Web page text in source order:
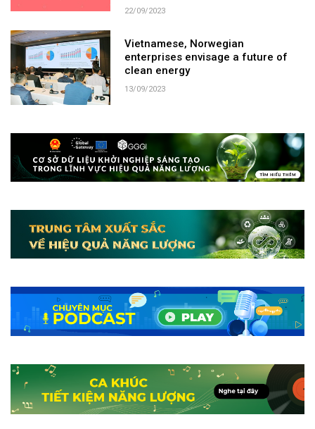
22/09/2023
Vietnamese, Norwegian
enterprises envisage a future of
clean energy​
13/09/2023